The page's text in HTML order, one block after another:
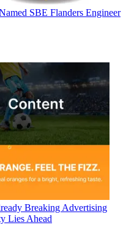
SBE Flanders Engineer
Breaking Advertising
Lies Ahead